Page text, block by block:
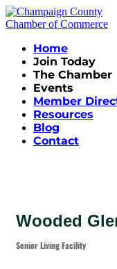
Home
Join Today
The Chamber
Events
Member
Resources
Blog
Contact
Wooded
Categories
Senior Living Facility